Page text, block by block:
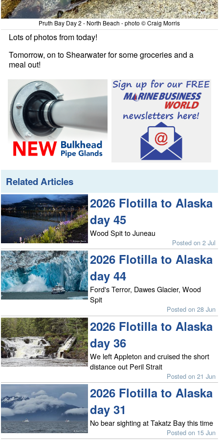
Pruth Bay Day 2 - North Beach - photo © Craig Morris
Lots of photos from today!
Tomorrow, on to Shearwater for some groceries and a
meal out!
Related Articles
2026 Flotilla to Alaska
day 45
Wood Spit to Juneau
Posted on 2 Jul
2026 Flotilla to Alaska
day 44
Ford's Terror, Dawes Glacier, Wood
Spit
Posted on 28 Jun
2026 Flotilla to Alaska
day 36
We left Appleton and cruised the short
distance out Peril Strait
Posted on 21 Jun
2026 Flotilla to Alaska
day 31
No bear sighting at Takatz Bay this time
Posted on 15 Jun